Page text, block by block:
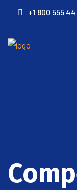
+1 800 555